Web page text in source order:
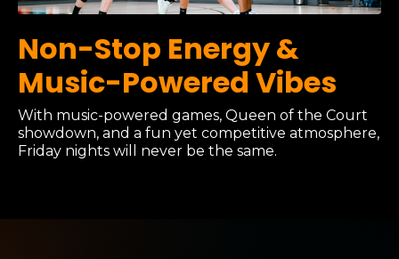
Non-Stop Energy &
Music-Powered Vibes
With music-powered games, Queen of the Court
showdown, and a fun yet competitive atmosphere,
Friday nights will never be the same.